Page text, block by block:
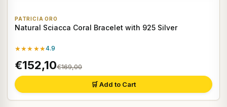
PATRICIA ORO
Natural Sciacca Coral Bracelet with 925 Silver
★★★★★4.9
€152,10€169,00
🛒 Add to Cart